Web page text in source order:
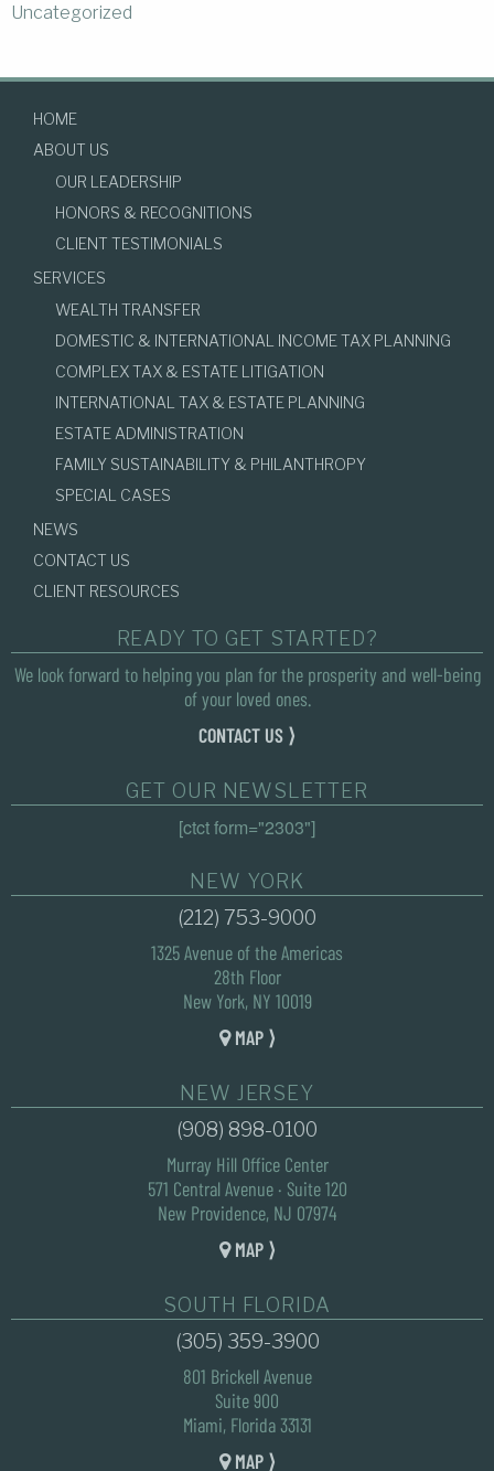
Uncategorized
HOME
ABOUT US
OUR LEADERSHIP
HONORS & RECOGNITIONS
CLIENT TESTIMONIALS
SERVICES
WEALTH TRANSFER
DOMESTIC & INTERNATIONAL INCOME TAX PLANNING
COMPLEX TAX & ESTATE LITIGATION
INTERNATIONAL TAX & ESTATE PLANNING
ESTATE ADMINISTRATION
FAMILY SUSTAINABILITY & PHILANTHROPY
SPECIAL CASES
NEWS
CONTACT US
CLIENT RESOURCES
READY TO GET STARTED?
We look forward to helping you plan for the prosperity and well-being
of your loved ones.
CONTACT US ⟩
GET OUR NEWSLETTER
[ctct form="2303"]
NEW YORK
(212) 753-9000
1325 Avenue of the Americas
28th Floor
New York, NY 10019
MAP ⟩
NEW JERSEY
(908) 898-0100
Murray Hill Office Center
571 Central Avenue · Suite 120
New Providence, NJ 07974
MAP ⟩
SOUTH FLORIDA
(305) 359-3900
801 Brickell Avenue
Suite 900
Miami, Florida 33131
MAP ⟩